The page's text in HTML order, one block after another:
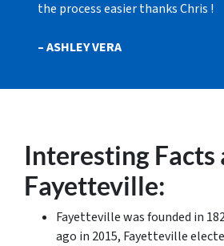
the process easier thanks Chris !
– ASHLEY VERA
Interesting Facts
Fayetteville:
Fayetteville was founded in
ago in 2015, Fayetteville